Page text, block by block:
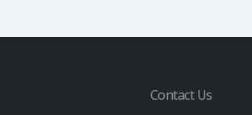
Contact Us